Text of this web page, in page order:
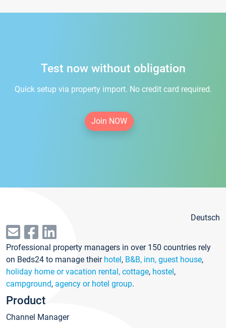
Test now without obligation
Quick setup via property import. No credit card required.
Join NOW
Deutsch
Professional property managers in over 150 countries rely
on Beds24 to manage their hotel, B&B, inn, guest house,
holiday home or vacation rental, cottage, hostel,
campground, agency or hotel group.
Product
Channel Manager